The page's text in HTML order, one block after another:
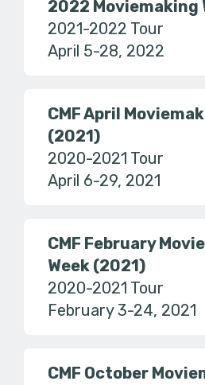
2022 Moviemaking
2021-2022 Tour
April 5-28, 2022
CMF April
(2021)
2020-2021 Tour
April 6-29, 2021
CMF February
Week (2021)
2020-2021 Tour
February 3-24, 2021
CMF October